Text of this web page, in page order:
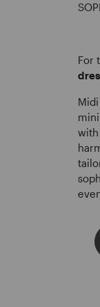
For
with